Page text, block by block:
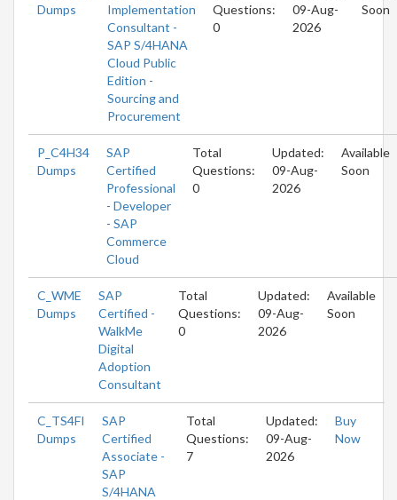
Dumps
Implementation
Consultant -
SAP S/4HANA
Cloud Public
Edition -
Sourcing and
Procurement
Questions:
0
09-Aug-
2026
Soon
P_C4H34
Dumps
SAP
Certified
Professional
- Developer
- SAP
Commerce
Cloud
Total
Questions:
0
Updated:
09-Aug-
2026
Available
Soon
C_WME
Dumps
SAP
Certified -
WalkMe
Digital
Adoption
Consultant
Total
Questions:
0
Updated:
09-Aug-
2026
Available
Soon
C_TS4FI
Dumps
SAP
Certified
Associate -
SAP
S/4HANA
Total
Questions:
7
Updated:
09-Aug-
2026
Buy
Now